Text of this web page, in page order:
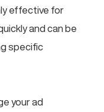
effective for
and can be
specific
your ad